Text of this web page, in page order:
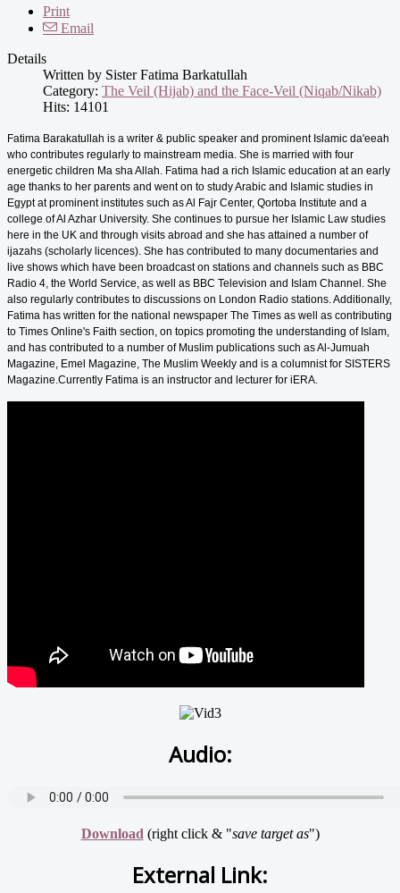
Print
Email
Details
Written by Sister Fatima Barkatullah
Category: The Veil (Hijab) and the Face-Veil (Niqab/Nikab)
Hits: 14101
Fatima Barakatullah is a writer & public speaker and prominent Islamic da'eeah
who contributes regularly to mainstream media. She is married with four
energetic children Ma sha Allah. Fatima had a rich Islamic education at an early
age thanks to her parents and went on to study Arabic and Islamic studies in
Egypt at prominent institutes such as Al Fajr Center, Qortoba Institute and a
college of Al Azhar University. She continues to pursue her Islamic Law studies
here in the UK and through visits abroad and she has attained a number of
ijazahs (scholarly licences). She has contributed to many documentaries and
live shows which have been broadcast on stations and channels such as BBC
Radio 4, the World Service, as well as BBC Television and Islam Channel. She
also regularly contributes to discussions on London Radio stations. Additionally,
Fatima has written for the national newspaper The Times as well as contributing
to Times Online's Faith section, on topics promoting the understanding of Islam,
and has contributed to a number of Muslim publications such as Al-Jumuah
Magazine, Emel Magazine, The Muslim Weekly and is a columnist for SISTERS
Magazine.Currently Fatima is an instructor and lecturer for iERA.
Audio:
Download (right click & "save target as")
External Link: